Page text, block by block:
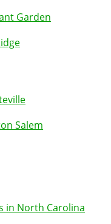
Garden
Salem
in North Carolina